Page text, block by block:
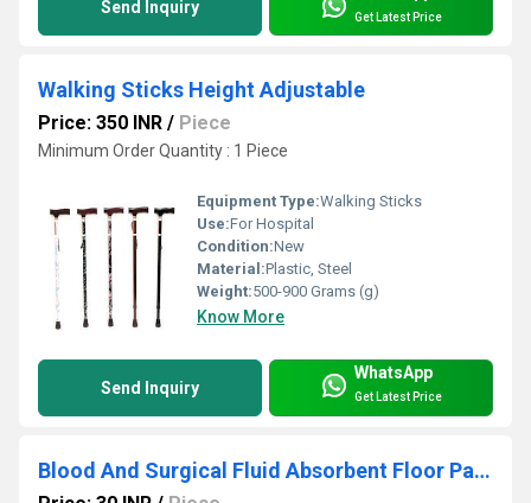
Send Inquiry Get Latest Price
Walking Sticks Height Adjustable
Price: 350 INR / Piece
Minimum Order Quantity : 1 Piece
Equipment Type:Walking Sticks
Use:For Hospital
Condition:New
Material:Plastic, Steel
Weight:500-900 Grams (g)
Know More
Send Inquiry
WhatsApp
Get Latest Price
Blood And Surgical Fluid Absorbent Floor Pads